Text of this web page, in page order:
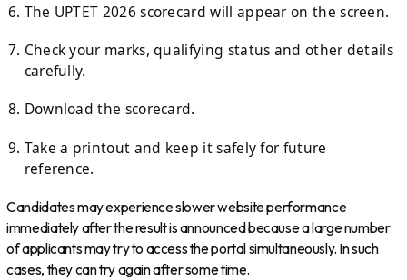
The UPTET 2026 scorecard will appear on the screen.
Check your marks, qualifying status and other details
carefully.
Download the scorecard.
Take a printout and keep it safely for future
reference.
Candidates may experience slower website performance
immediately after the result is announced because a large number
of applicants may try to access the portal simultaneously. In such
cases, they can try again after some time.